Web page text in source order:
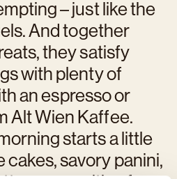
– just like the
And together
they satisfy
with plenty of
an espresso or
Alt Wien Kaffee.
starts a little
cakes, savory panini,